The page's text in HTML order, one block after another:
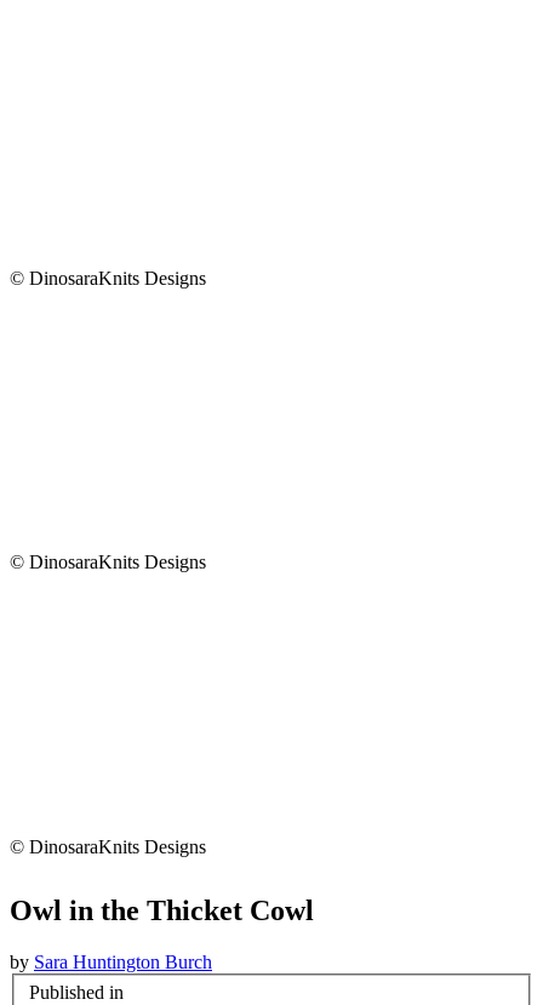
© DinosaraKnits Designs
© DinosaraKnits Designs
© DinosaraKnits Designs
Owl in the Thicket Cowl
by Sara Huntington Burch
Published in